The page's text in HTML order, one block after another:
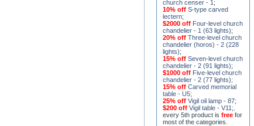
church censer - 1 ;
10% off S-type carved
lectern;
$2000 off Four-level church
chandelier - 1 (63 lights);
20% off Three-level church
chandelier (horos) - 2 (228
lights);
15% off Seven-level church
chandelier - 2 (91 lights);
$1000 off Five-level church
chandelier - 2 (77 lights);
15% off Carved memorial
table - U5;
25% off Vigil oil lamp - 87;
$200 off Vigil table - V11;
every 5th product is free for
most of the categories.